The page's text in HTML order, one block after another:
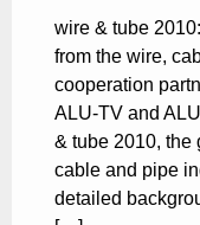
wire & tube
from the wire,
cooperation
ALU-TV and
& tube 2010, the
cable and pipe
detailed